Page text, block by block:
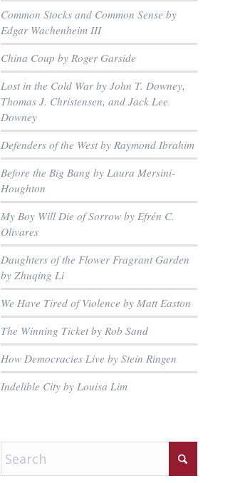
Common Stocks and Common Sense by
Edgar Wachenheim III
China Coup by Roger Garside
Lost in the Cold War by John T. Downey,
Thomas J. Christensen, and Jack Lee
Downey
Defenders of the West by Raymond Ibrahim
Before the Big Bang by Laura Mersini-
Houghton
My Boy Will Die of Sorrow by Efrén C.
Olivares
Daughters of the Flower Fragrant Garden
by Zhuqing Li
We Have Tired of Violence by Matt Easton
The Winning Ticket by Rob Sand
How Democracies Live by Stein Ringen
Indelible City by Louisa Lim